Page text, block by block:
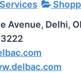
Avenue, Delhi,